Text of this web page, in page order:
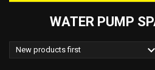
WATER PUMP
New products first 